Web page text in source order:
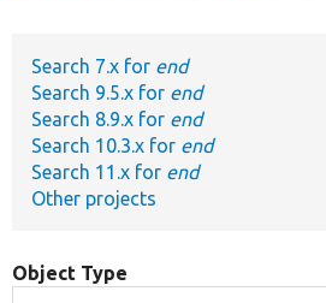
Develop for Drupal
Search 7.x for end
Search 9.5.x for end
Search 8.9.x for end
Search 10.3.x for end
Search 11.x for end
Other projects
Object Type